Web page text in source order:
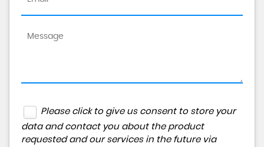
Please click to give us consent to store your
data and contact you about the product
requested and our services in the future via